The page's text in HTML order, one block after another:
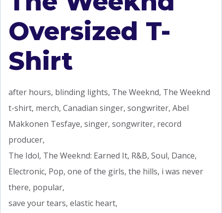
Oversized T-
Shirt
after hours, blinding lights, The Weeknd, The Weeknd
t-shirt, merch, Canadian singer, songwriter, Abel
Makkonen Tesfaye, singer, songwriter, record
producer,
The Idol, The Weeknd: Earned It, R&B, Soul, Dance,
Electronic, Pop, one of the girls, the hills, i was never
there, popular,
save your tears, elastic heart,